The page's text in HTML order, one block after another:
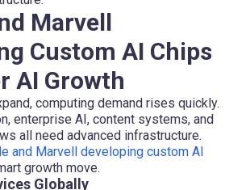
Marvell
Custom AI Chips
AI Growth
computing demand rises quickly.
enterprise AI, content systems, and
all need advanced infrastructure.
and Marvell developing custom AI
growth move.
Globally